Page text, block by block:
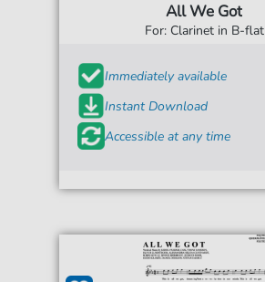
All We Got
For: Clarinet in B-flat
Immediately available
Instant Download
Accessible at any time